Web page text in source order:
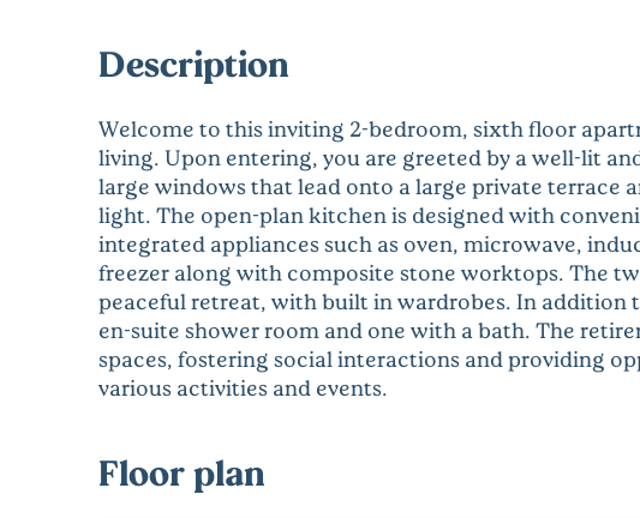
Description
Welcome to this inviting 2-bedroom, sixth floor
living. Upon entering, you are greeted by a well-lit
large windows that lead onto a large private terrace
light. The open-plan kitchen is designed with
integrated appliances such as oven, microwave,
freezer along with composite stone worktops. The
peaceful retreat, with built in wardrobes. In addition
en-suite shower room and one with a bath. The
spaces, fostering social interactions and providing
various activities and events.
Floor plan